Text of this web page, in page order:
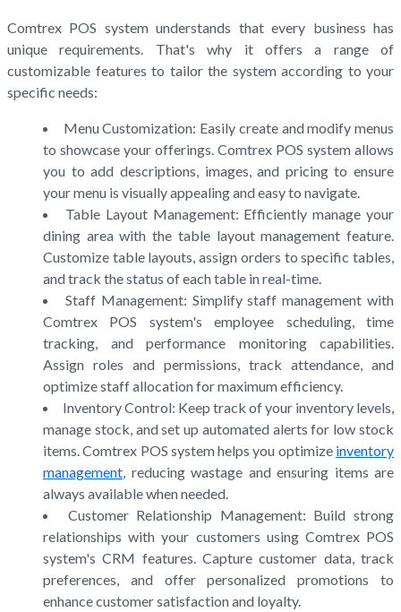
Comtrex POS system understands that every business has
unique requirements. That's why it offers a range of
customizable features to tailor the system according to your
specific needs:
Menu Customization: Easily create and modify menus
to showcase your offerings. Comtrex POS system allows
you to add descriptions, images, and pricing to ensure
your menu is visually appealing and easy to navigate.
Table Layout Management: Efficiently manage your
dining area with the table layout management feature.
Customize table layouts, assign orders to specific tables,
and track the status of each table in real-time.
Staff Management: Simplify staff management with
Comtrex POS system's employee scheduling, time
tracking, and performance monitoring capabilities.
Assign roles and permissions, track attendance, and
optimize staff allocation for maximum efficiency.
Inventory Control: Keep track of your inventory levels,
manage stock, and set up automated alerts for low stock
items. Comtrex POS system helps you optimize inventory
management, reducing wastage and ensuring items are
always available when needed.
Customer Relationship Management: Build strong
relationships with your customers using Comtrex POS
system's CRM features. Capture customer data, track
preferences, and offer personalized promotions to
enhance customer satisfaction and loyalty.